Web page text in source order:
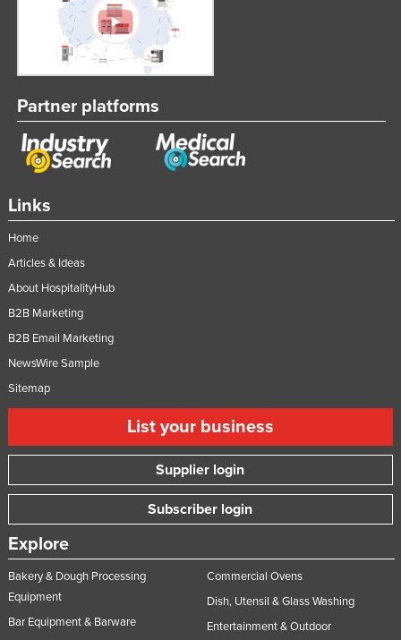
Links
Home
Articles & Ideas
About HospitalityHub
B2B Marketing
B2B Email Marketing
NewsWire Sample
Sitemap
List your business
Supplier login
Subscriber login
Explore
Bakery & Dough Processing
Equipment
Bar Equipment & Barware
Commercial Ovens
Dish, Utensil & Glass Washing
Entertainment & Outdoor
Partner platforms